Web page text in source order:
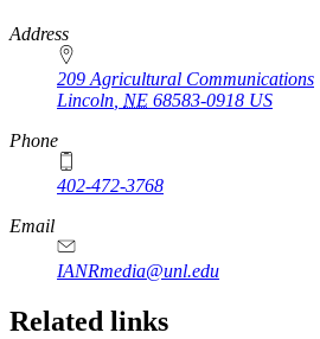
https://
www.unl.edu
Address
209 Agricultural Communications
Lincoln NE 68583-0918 US
Phone
402-472-3768
Email
IANRmedia@unl.edu
Related links